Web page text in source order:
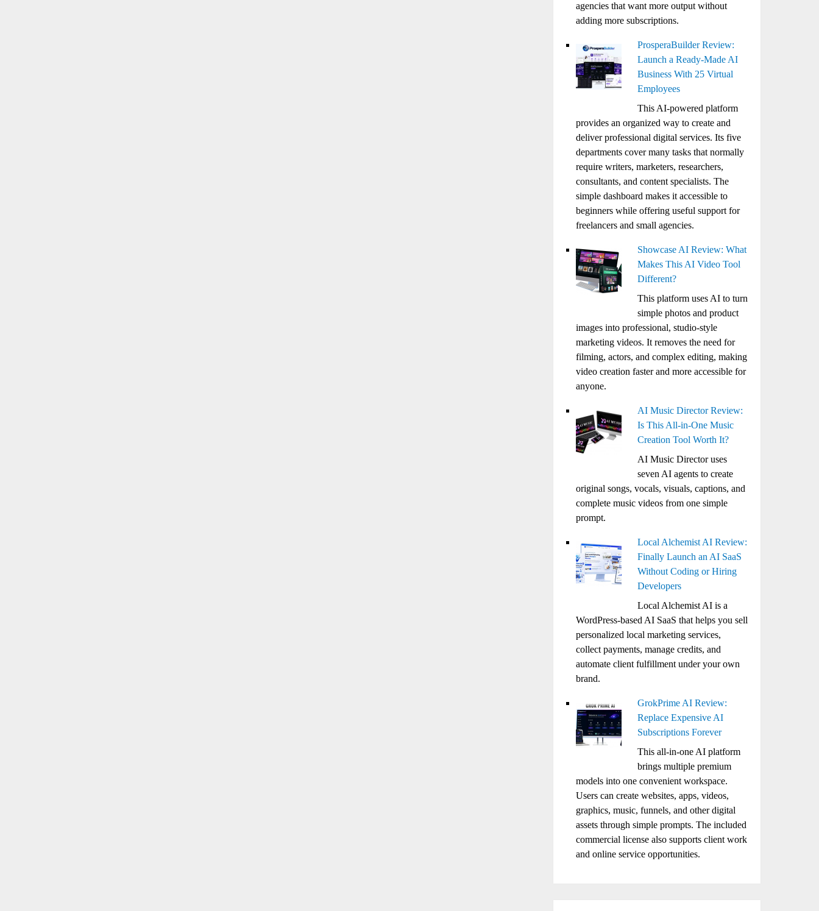
agencies that want more output without
adding more subscriptions.
ProsperaBuilder Review:
Launch a Ready-Made AI
Business With 25 Virtual
Employees
This AI-powered platform
provides an organized way to create and
deliver professional digital services. Its five
departments cover many tasks that normally
require writers, marketers, researchers,
consultants, and content specialists. The
simple dashboard makes it accessible to
beginners while offering useful support for
freelancers and small agencies.
Showcase AI Review: What
Makes This AI Video Tool
Different?
This platform uses AI to turn
simple photos and product
images into professional, studio-style
marketing videos. It removes the need for
filming, actors, and complex editing, making
video creation faster and more accessible for
anyone.
AI Music Director Review:
Is This All-in-One Music
Creation Tool Worth It?
AI Music Director uses
seven AI agents to create
original songs, vocals, visuals, captions, and
complete music videos from one simple
prompt.
Local Alchemist AI Review:
Finally Launch an AI SaaS
Without Coding or Hiring
Developers
Local Alchemist AI is a
WordPress-based AI SaaS that helps you sell
personalized local marketing services,
collect payments, manage credits, and
automate client fulfillment under your own
brand.
GrokPrime AI Review:
Replace Expensive AI
Subscriptions Forever
This all-in-one AI platform
brings multiple premium
models into one convenient workspace.
Users can create websites, apps, videos,
graphics, music, funnels, and other digital
assets through simple prompts. The included
commercial license also supports client work
and online service opportunities.